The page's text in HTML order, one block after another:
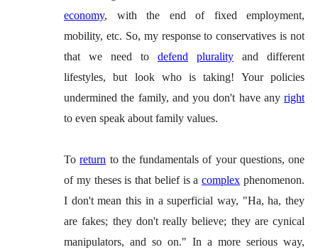
economy, with the end of fixed employment,
mobility, etc. So, my response to conservatives is not
that we need to defend plurality and different
lifestyles, but look who is taking! Your policies
undermined the family, and you don't have any right
to even speak about family values.
Toreturn to the fundamentals of your questions, one
of my theses is that belief is acomplex phenomenon.
I don't mean this in a superficial way, "Ha, ha, they
are fakes; they don't really believe; they are cynical
manipulators, and so on." In a more serious way,